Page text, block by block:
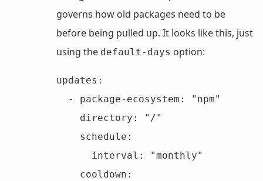
governs how old packages need to be
before being pulled up. It looks like this, just
using the default-days option:
updates: